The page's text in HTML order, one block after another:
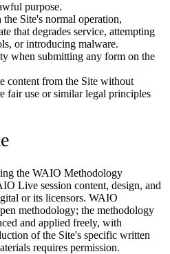
purpose.
Site's normal operation,
that degrades service, attempting
or introducing malware.
when submitting any form on the
content from the Site without
fair use or similar legal principles
the WAIO Methodology
Live session content, design, and
or its licensors. WAIO
methodology; the methodology
and applied freely, with
of the Site's specific written
requires permission.